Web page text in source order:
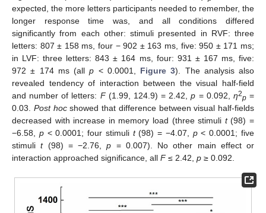
expected, the more letters participants needed to remember, the
longer response time was, and all conditions differed
significantly from each other: stimuli presented in RVF: three
letters: 807 ± 158 ms, four − 902 ± 163 ms, five: 950 ± 171 ms;
in LVF: three letters: 843 ± 164 ms, four: 931 ± 167 ms, five:
972 ± 174 ms (allp < 0.0001, Figure 3). The analysis also
revealed tendency of interaction between the visual half-field
and number of letters: F(1.99, 124.9) = 2.42,p = 0.092, ƞ2p=
0.03. Post hocshowed that difference between visual half-fields
decreased with increase in memory load (three stimuli t(98) =
−6.58, p< 0.0001; four stimuli t(98) = −4.07, p< 0.0001; five
stimulit(98) = −2.76,p = 0.007). No other main effect or
interaction approached significance, all F≤ 2.42, p ≥ 0.092.